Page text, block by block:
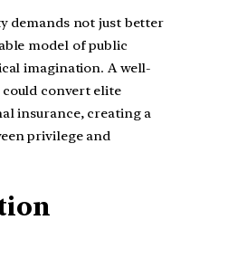
demands not just better
model of public
imagination. A well-
could convert elite
insurance, creating a
privilege and